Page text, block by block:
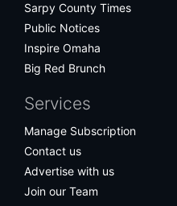
Sarpy County Times
Public Notices
Inspire Omaha
Big Red Brunch
Services
Manage Subscription
Contact us
Advertise with us
Join our Team